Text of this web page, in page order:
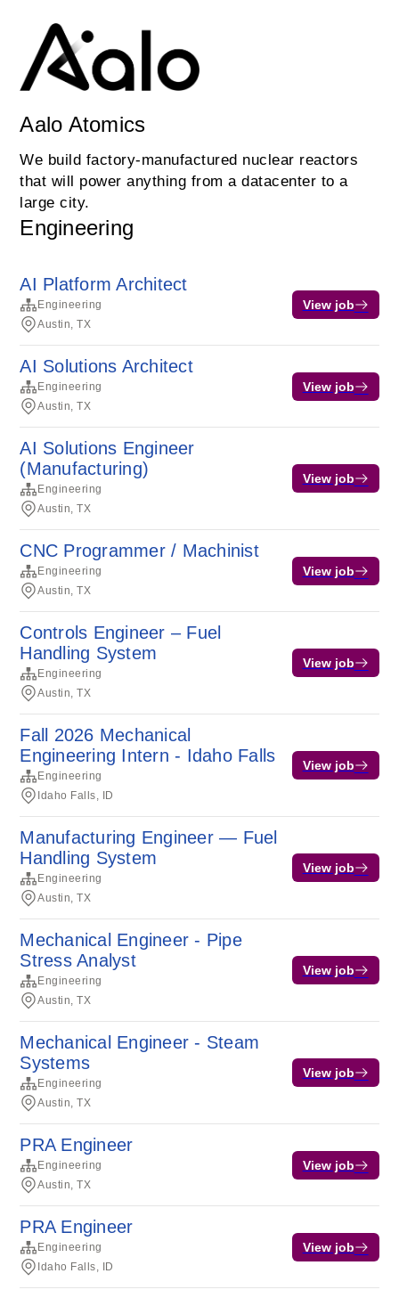
Aalo Atomics
We build factory-manufactured nuclear reactors
that will power anything from a datacenter to a
large city.
Engineering
AI Platform Architect
Engineering
Austin, TX
View job
AI Solutions Architect
Engineering
Austin, TX
View job
AI Solutions Engineer
(Manufacturing)
Engineering
Austin, TX
View job
CNC Programmer / Machinist
Engineering
Austin, TX
View job
Controls Engineer – Fuel
Handling System
Engineering
Austin, TX
View job
Fall 2026 Mechanical
Engineering Intern - Idaho Falls
Engineering
Idaho Falls, ID
View job
Manufacturing Engineer — Fuel
Handling System
Engineering
Austin, TX
View job
Mechanical Engineer - Pipe
Stress Analyst
Engineering
Austin, TX
View job
Mechanical Engineer - Steam
Systems
Engineering
Austin, TX
View job
PRA Engineer
Engineering
Austin, TX
View job
PRA Engineer
Engineering
Idaho Falls, ID
View job